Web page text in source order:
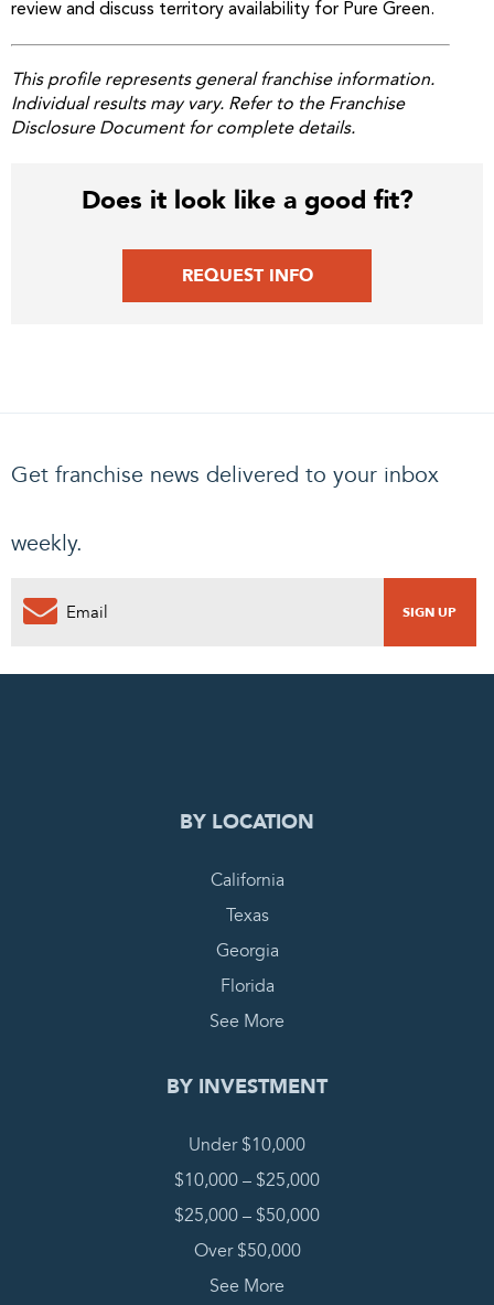
review and discuss territory availability for Pure Green.
This profile represents general franchise information.
Individual results may vary. Refer to the Franchise
Disclosure Document for complete details.
Does it look like a good fit?
REQUEST INFO
Get franchise news delivered to your inbox
weekly.
0
BY LOCATION
California
Texas
Georgia
Florida
See More
BY INVESTMENT
Under $10,000
$10,000 – $25,000
$25,000 – $50,000
Over $50,000
See More